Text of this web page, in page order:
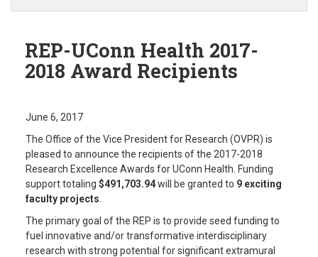
REP-UConn Health 2017-
2018 Award Recipients
June 6, 2017
The Office of the Vice President for Research (OVPR) is
pleased to announce the recipients of the 2017-2018
Research Excellence Awards for UConn Health. Funding
support totaling $491,703.94will be granted to 9 exciting
faculty projects
The primary goal of the REP is to provide seed funding to
fuel innovative and/or transformative interdisciplinary
research with strong potential for significant extramural